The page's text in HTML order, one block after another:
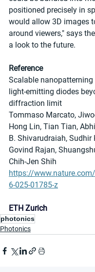
positioned precisely in
would allow 3D images
around viewers," says
a look to the future.
Reference
Scalable
light-emitting diodes
diffraction limit
Tommaso Marcato,
Hong Lin, Tian Tian,
B. Shivarudraiah, Sudhir
Govind Rajan,
Chih-Jen Shih
https://
6-025-01785-z
ETH Zurich
photonics
Photonics